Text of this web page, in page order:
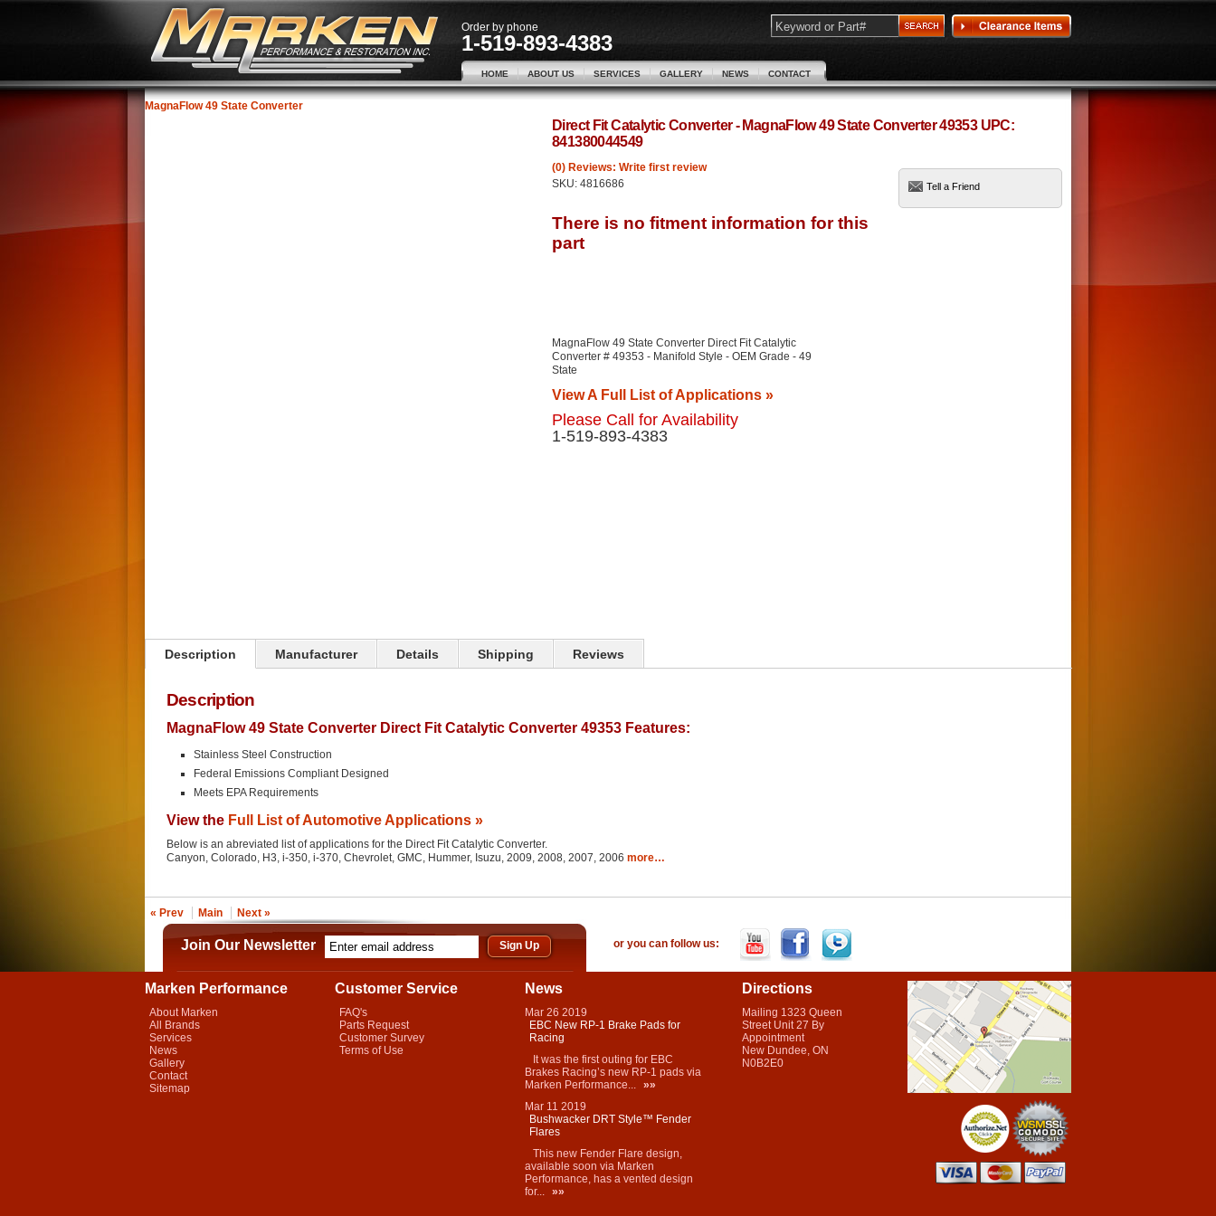
Order by phone
1-519-893-4383
HOME ABOUT US SERVICES GALLERY NEWS CONTACT
MagnaFlow 49 State Converter
Direct Fit Catalytic Converter - MagnaFlow 49 State Converter 49353 UPC:
841380044549
(0) Reviews: Write first review
SKU: 4816686
MagnaFlow 49 State Converter Direct Fit Catalytic
Converter # 49353 - Manifold Style - OEM Grade - 49
State
View A Full List of Applications »
Please Call for Availability
1-519-893-4383
Tell a Friend
Description Manufacturer Details Shipping Reviews
Description
MagnaFlow 49 State Converter Direct Fit Catalytic Converter 49353 Features:
Stainless Steel Construction
Federal Emissions Compliant Designed
Meets EPA Requirements
View the Full List of Automotive Applications »
Below is an abreviated list of applications for the Direct Fit Catalytic Converter.
Canyon, Colorado, H3, i-350, i-370, Chevrolet, GMC, Hummer, Isuzu, 2009, 2008, 2007, 2006 more…
« Prev Main Next »
Join Our Newsletter or you can follow us:
Marken Performance
About Marken
All Brands
Services
News
Gallery
Contact
Sitemap
Customer Service
FAQ's
Parts Request
Customer Survey
Terms of Use
News
Mar 26 2019
EBC New RP-1 Brake Pads for
Racing
It was the first outing for EBC
Brakes Racing’s new RP-1 pads via
Marken Performance... »»
Mar 11 2019
Bushwacker DRT Style™ Fender
Flares
This new Fender Flare design,
available soon via Marken
Performance, has a vented design
for... »»
Directions
Mailing 1323 Queen
Street Unit 27 By
Appointment
New Dundee, ON
N0B2E0